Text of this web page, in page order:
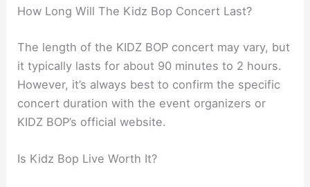
How Long Will The Kidz Bop Concert Last?
The length of the KIDZ BOP concert may vary, but
it typically lasts for about 90 minutes to 2 hours.
However, it’s always best to confirm the specific
concert duration with the event organizers or
KIDZ BOP’s official website.
Is Kidz Bop Live Worth It?